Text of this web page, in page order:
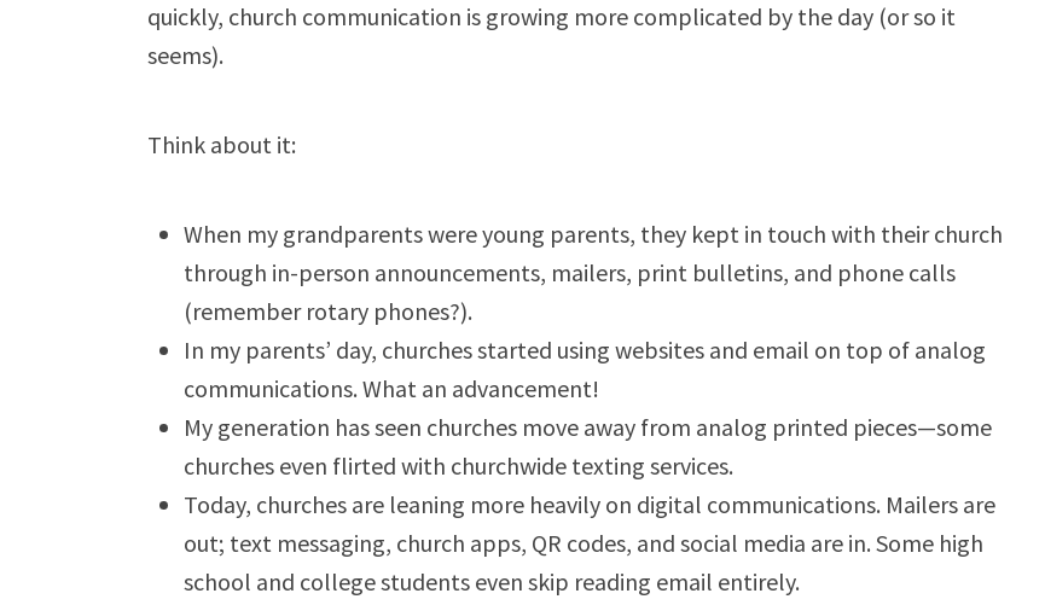
quickly, church communication is growing more complicated by the day (or so it
seems).
Think about it:
When my grandparents were young parents, they kept in touch with their church
through in-person announcements, mailers, print bulletins, and phone calls
(remember rotary phones?).
In my parents’ day, churches started using websites and email on top of analog
communications. What an advancement!
My generation has seen churches move away from analog printed pieces—some
churches even flirted with churchwide texting services.
Today, churches are leaning more heavily on digital communications. Mailers are
out; text messaging, church apps, QR codes, and social media are in. Some high
school and college students even skip reading email entirely.